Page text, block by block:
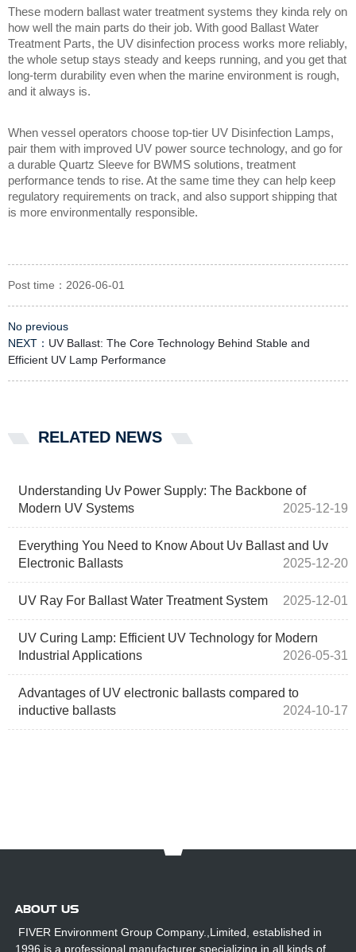
These modern ballast water treatment systems they kinda rely on
how well the main parts do their job. With good Ballast Water
Treatment Parts, the UV disinfection process works more reliably,
the whole setup stays steady and keeps running, and you get that
long-term durability even when the marine environment is rough,
and it always is.
When vessel operators choose top-tier UV Disinfection Lamps,
pair them with improved UV power source technology, and go for
a durable Quartz Sleeve for BWMS solutions, treatment
performance tends to rise. At the same time they can help keep
regulatory requirements on track, and also support shipping that
is more environmentally responsible.
Post time：2026-06-01
No previous
NEXT： UV Ballast: The Core Technology Behind Stable and
Efficient UV Lamp Performance
RELATED NEWS
Understanding Uv Power Supply: The Backbone of
Modern UV Systems
2025-12-19
Everything You Need to Know About Uv Ballast and Uv
Electronic Ballasts
2025-12-20
UV Ray For Ballast Water Treatment System 2025-12-01
UV Curing Lamp: Efficient UV Technology for Modern
Industrial Applications
2026-05-31
Advantages of UV electronic ballasts compared to
inductive ballasts
2024-10-17
ABOUT US
FIVER Environment Group Company.,Limited, established in
1996,is a professional manufacturer specializing in all kinds of